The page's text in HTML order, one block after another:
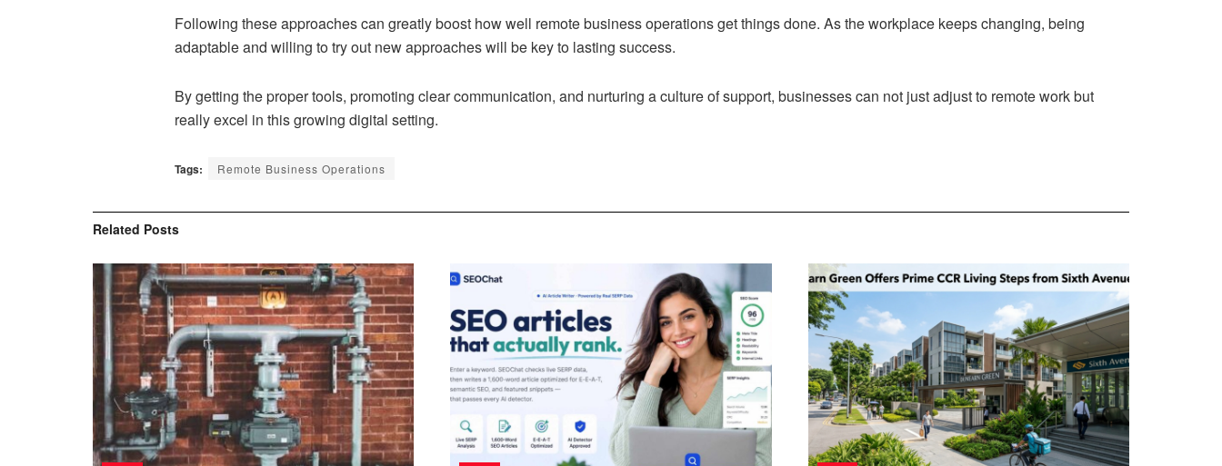
Following these approaches can greatly boost how well remote business operations get things done. As the workplace keeps changing, being
adaptable and willing to try out new approaches will be key to lasting success.
By getting the proper tools, promoting clear communication, and nurturing a culture of support, businesses can not just adjust to remote work but
really excel in this growing digital setting.
Tags: Remote Business Operations
Related Posts